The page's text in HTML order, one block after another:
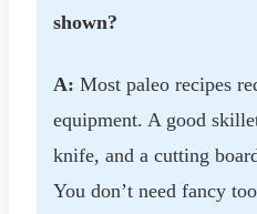
shown?
A: Most paleo recipes
equipment. A good
knife, and a cutting
You don’t need fancy